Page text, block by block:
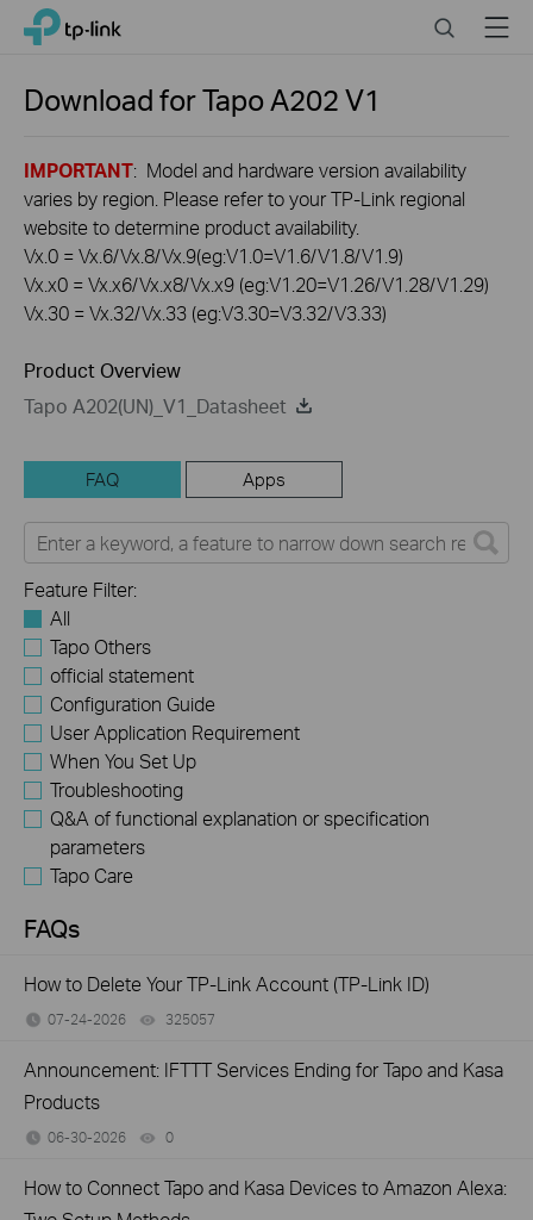
Click
navigation
TP-Link, Reliably Smart SearchMenu
Download forTapo A202V1
IMPORTANT: Model and hardware version availability
varies by region. Please refer to your TP-Link regional
website to determine product availability.
Vx.0 = Vx.6/Vx.8/Vx.9(eg:V1.0=V1.6/V1.8/V1.9)
Vx.x0 = Vx.x6/Vx.x8/Vx.x9 (eg:V1.20=V1.26/V1.28/V1.29)
Vx.30 = Vx.32/Vx.33 (eg:V3.30=V3.32/V3.33)
Product Overview
Tapo A202(UN)_V1_Datasheet
FAQ Apps
Feature Filter:
All
Tapo Others
official statement
Configuration Guide
User Application Requirement
When You Set Up
Troubleshooting
Q&A of functional explanation or specification
parameters
Tapo Care
FAQs
How to Delete Your TP-Link Account (TP-Link ID)
07-24-2026 325057
Announcement: IFTTT Services Ending for Tapo and Kasa
Products
06-30-2026 0
How to Connect Tapo and Kasa Devices to Amazon Alexa: